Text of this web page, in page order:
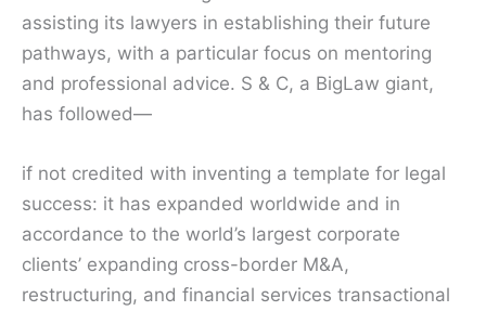
assisting its lawyers in establishing their future
pathways, with a particular focus on mentoring
and professional advice. S & C, a BigLaw giant,
has followed—
if not credited with inventing a template for legal
success: it has expanded worldwide and in
accordance to the world’s largest corporate
clients’ expanding cross-border M&A,
restructuring, and financial services transactional